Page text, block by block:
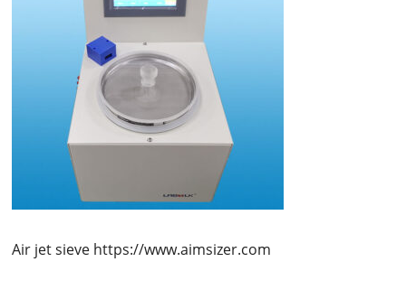
Air jet sieve https://www.aimsizer.com